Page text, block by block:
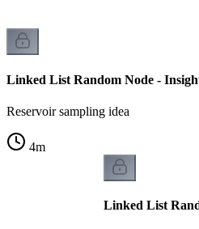
Linked List Random Node -
Reservoir sampling idea
4m
Linked List